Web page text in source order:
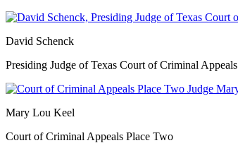
David Schenck
Presiding Judge of Texas Court of Criminal Appeals
Mary Lou Keel
Court of Criminal Appeals Place Two